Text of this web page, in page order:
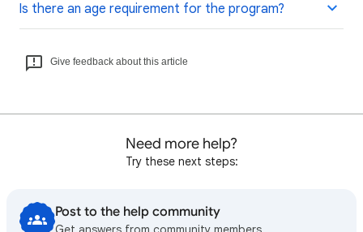
Is there an age requirement for the program?
Give feedback about this article
Need more help?
Try these next steps:
Post to the help community